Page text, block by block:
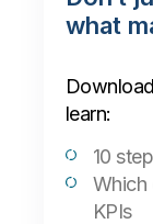
what
learn:
10
Which
KPIs